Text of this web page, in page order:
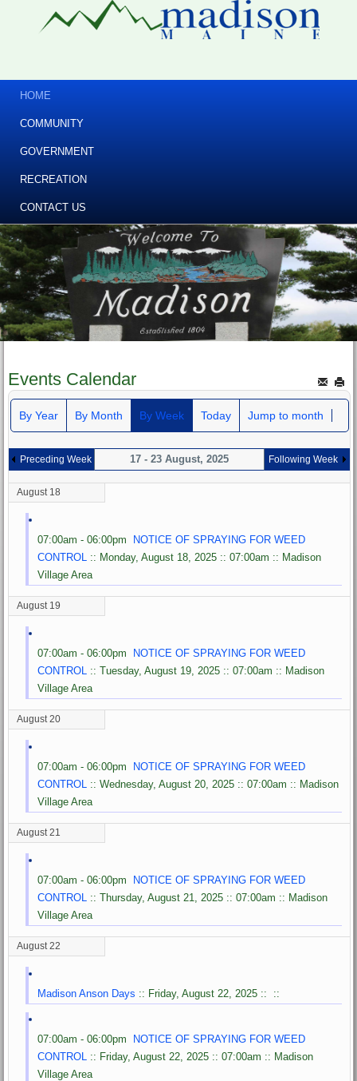
HOME
COMMUNITY
GOVERNMENT
RECREATION
CONTACT US
Events Calendar
By Year By Month By Week Today Jump to month
Preceding Week 17 - 23 August, 2025 Following Week
August 18
07:00am - 06:00pm
NOTICE OF SPRAYING FOR WEED
CONTROL
:: Monday, August 18, 2025 :: 07:00am :: Madison
Village Area
August 19
07:00am - 06:00pm
NOTICE OF SPRAYING FOR WEED
CONTROL
:: Tuesday, August 19, 2025 :: 07:00am :: Madison
Village Area
August 20
07:00am - 06:00pm
NOTICE OF SPRAYING FOR WEED
CONTROL
:: Wednesday, August 20, 2025 :: 07:00am :: Madison
Village Area
August 21
07:00am - 06:00pm
NOTICE OF SPRAYING FOR WEED
CONTROL
:: Thursday, August 21, 2025 :: 07:00am :: Madison
Village Area
August 22
Madison Anson Days :: Friday, August 22, 2025 :: ::
07:00am - 06:00pm
NOTICE OF SPRAYING FOR WEED
CONTROL
:: Friday, August 22, 2025 :: 07:00am :: Madison
Village Area